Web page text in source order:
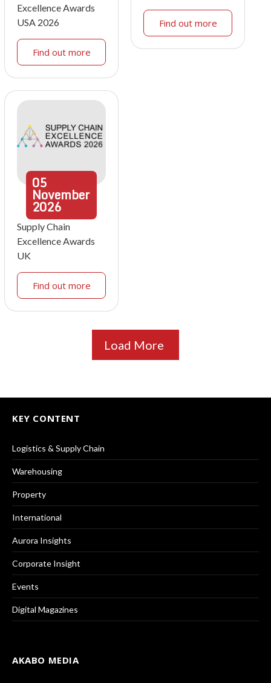
Excellence Awards
USA 2026
Find out more
Find out more
05
November
2026
Supply Chain
Excellence Awards
UK
Find out more
Load More
KEY CONTENT
Logistics & Supply Chain
Warehousing
Property
International
Aurora Insights
Corporate Insight
Events
Digital Magazines
AKABO MEDIA